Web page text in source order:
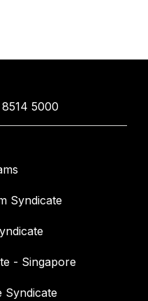
5000
Syndicate
- Singapore
Syndicate